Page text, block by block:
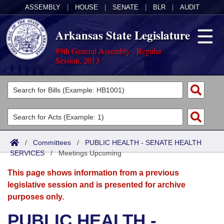
ASSEMBLY HOUSE SENATE BLR AUDIT
Arkansas State Legislature
89th General Assembly - Regular
Session, 2013
Legislators
List All
Search
Committees
Joint
Senate
House
Acts
Search by Range
Advanced Search
Bills
Search by Range
Advanced Search
Calendars
Meetings and Events
Arkansas Law
/ Committees / PUBLIC HEALTH - SENATE HEALTH
SERVICES/Meetings Upcoming
This page shows information from a previous
legislative session and is presented for archive
purposes only.